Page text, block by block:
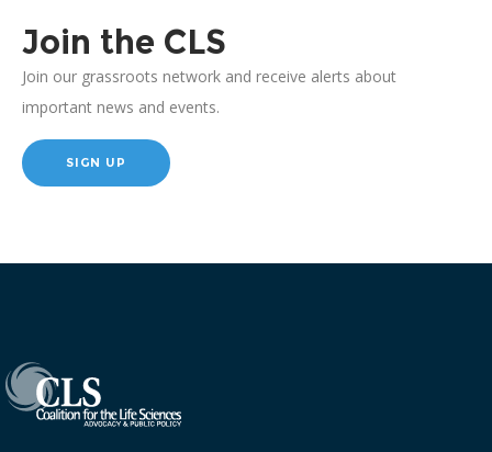
Join the CLS
Join our grassroots network and receive alerts about
important news and events.
SIGN UP